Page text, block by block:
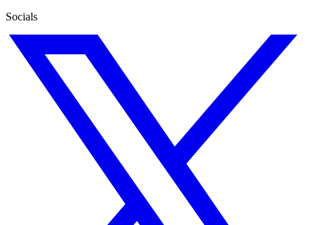
Socials